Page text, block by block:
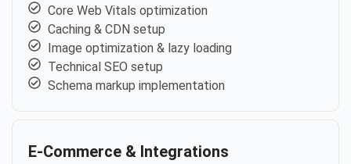
Core Web Vitals optimization
Caching & CDN setup
Image optimization & lazy loading
Technical SEO setup
Schema markup implementation
E-Commerce & Integrations